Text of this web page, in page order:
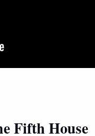
Fifth House